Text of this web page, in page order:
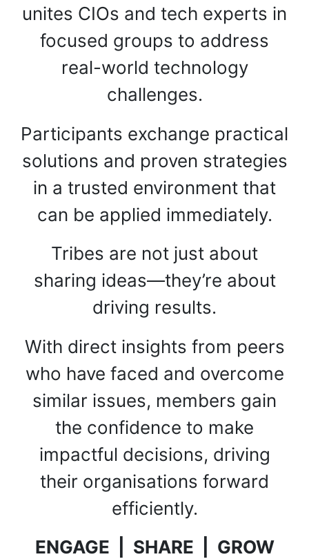
unites CIOs and tech experts in
focused groups to address
real-world technology
challenges.
Participants exchange practical
solutions and proven strategies
in a trusted environment that
can be applied immediately.
Tribes are not just about
sharing ideas—they’re about
driving results.
With direct insights from peers
who have faced and overcome
similar issues, members gain
the confidence to make
impactful decisions, driving
their organisations forward
efficiently.
ENGAGE | SHARE | GROW